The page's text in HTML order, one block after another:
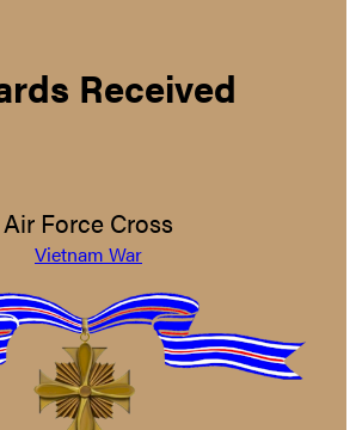
Received
Air Force Cross
Vietnam War